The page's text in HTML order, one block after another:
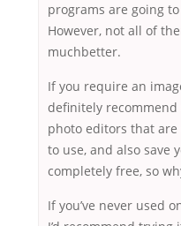
programs are going
However, not all of
muchbetter.
If you require an
definitely
photo editors that are
to use, and also save
completely free, so
If you’ve never used